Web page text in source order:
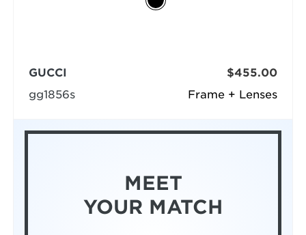
Frame + Lenses
GUCCI
gg1856s
$455.00
MEET
YOUR MATCH